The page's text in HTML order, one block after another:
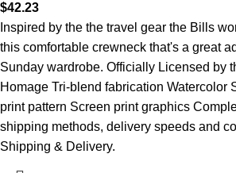
$42.23
Inspired by the the travel gear the Bills
this comfortable crewneck that's a great
Sunday wardrobe. Officially Licensed by
Homage Tri-blend fabrication Watercolor
print pattern Screen print graphics
shipping methods, delivery speeds and
Shipping & Delivery.